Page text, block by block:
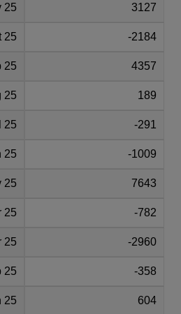
25 3127
25 -2184
25 4357
25 189
25 -291
25 -1009
25 7643
25 -782
25 -2960
25 -358
25 604